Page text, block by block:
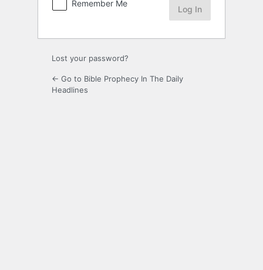
Remember Me
Lost your password?
← Go to Bible Prophecy In The Daily
Headlines